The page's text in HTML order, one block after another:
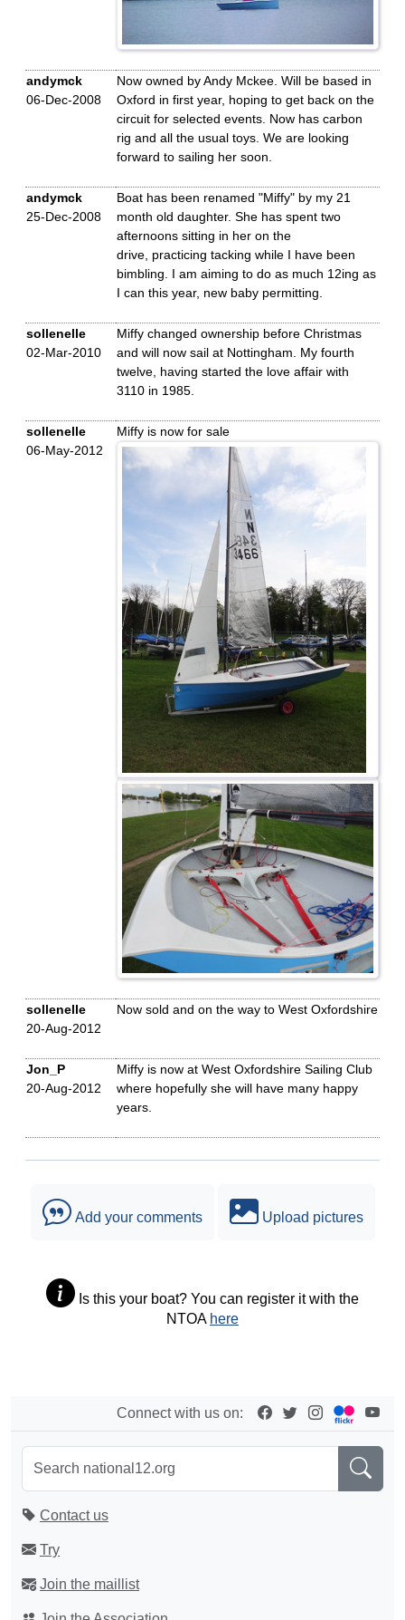
andymck
06-Dec-2008
Now owned by Andy Mckee. Will be based in
Oxford in first year, hoping to get back on the
circuit for selected events. Now has carbon
rig and all the usual toys. We are looking
forward to sailing her soon.
andymck
25-Dec-2008
Boat has been renamed "Miffy" by my 21
month old daughter. She has spent two
afternoons sitting in her on the
drive, practicing tacking while I have been
bimbling. I am aiming to do as much 12ing as
I can this year, new baby permitting.
sollenelle
02-Mar-2010
Miffy changed ownership before Christmas
and will now sail at Nottingham. My fourth
twelve, having started the love affair with
3110 in 1985.
sollenelle
06-May-2012
Miffy is now for sale
sollenelle
20-Aug-2012
Now sold and on the way to West Oxfordshire
Jon_P
20-Aug-2012
Miffy is now at West Oxfordshire Sailing Club
where hopefully she will have many happy
years.
Add your comments Upload pictures
Is this your boat? You can register it with the
NTOA here
Connect with us on:
Contact us
Try
Join the maillist